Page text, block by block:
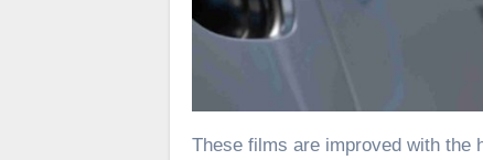
These films are improved with the